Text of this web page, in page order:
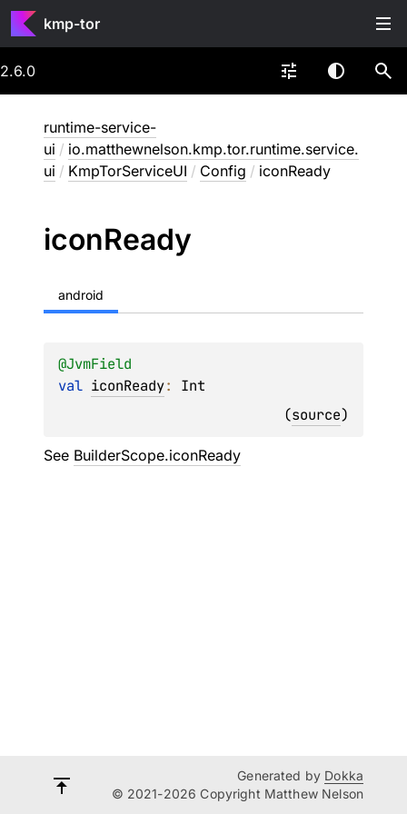
kmp-tor
2.6.0
runtime-service-
ui / io.matthewnelson.kmp.tor.runtime.service.
ui / KmpTorServiceUI / Config / iconReady
iconReady
android
@JvmField
val iconReady: Int
(source)
See BuilderScope.iconReady
Generated by Dokka
© 2021-2026 Copyright Matthew Nelson